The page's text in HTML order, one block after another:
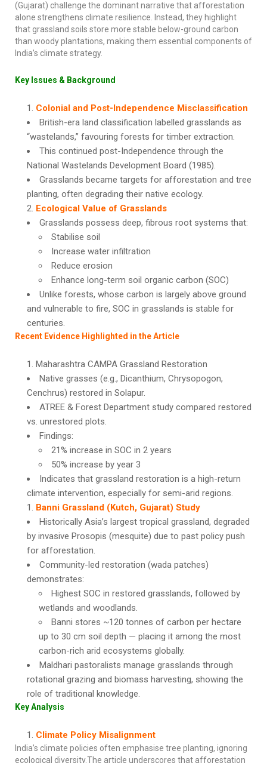
(Gujarat) challenge the dominant narrative that afforestation
alone strengthens climate resilience. Instead, they highlight
that grassland soils store more stable below-ground carbon
than woody plantations, making them essential components of
India’s climate strategy.
Key Issues & Background
Colonial and Post-Independence Misclassification
British-era land classification labelled grasslands as
“wastelands,” favouring forests for timber extraction.
This continued post-Independence through the
National Wastelands Development Board (1985).
Grasslands became targets for afforestation and tree
planting, often degrading their native ecology.
Ecological Value of Grasslands
Grasslands possess deep, fibrous root systems that:
Stabilise soil
Increase water infiltration
Reduce erosion
Enhance long-term soil organic carbon (SOC)
Unlike forests, whose carbon is largely above ground
and vulnerable to fire, SOC in grasslands is stable for
centuries.
Recent Evidence Highlighted in the Article
Maharashtra CAMPA Grassland Restoration
Native grasses (e.g., Dicanthium, Chrysopogon,
Cenchrus) restored in Solapur.
ATREE & Forest Department study compared restored
vs. unrestored plots.
Findings:
21% increase in SOC in 2 years
50% increase by year 3
Indicates that grassland restoration is a high-return
climate intervention, especially for semi-arid regions.
Banni Grassland (Kutch, Gujarat) Study
Historically Asia’s largest tropical grassland, degraded
by invasive Prosopis (mesquite) due to past policy push
for afforestation.
Community-led restoration (wada patches)
demonstrates:
Highest SOC in restored grasslands, followed by
wetlands and woodlands.
Banni stores ~120 tonnes of carbon per hectare
up to 30 cm soil depth — placing it among the most
carbon-rich arid ecosystems globally.
Maldhari pastoralists manage grasslands through
rotational grazing and biomass harvesting, showing the
role of traditional knowledge.
Key Analysis
Climate Policy Misalignment
India’s climate policies often emphasise tree planting, ignoring
ecological diversity.The article underscores that afforestation